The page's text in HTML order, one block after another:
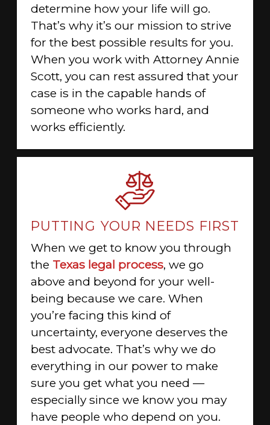
determine how your life will go.
That’s why it’s our mission to strive
for the best possible results for you.
When you work with Attorney Annie
Scott, you can rest assured that your
case is in the capable hands of
someone who works hard, and
works efficiently.
PUTTING YOUR NEEDS FIRST
When we get to know you through
the Texas legal process, we go
above and beyond for your well-
being because we care. When
you’re facing this kind of
uncertainty, everyone deserves the
best advocate. That’s why we do
everything in our power to make
sure you get what you need —
especially since we know you may
have people who depend on you.